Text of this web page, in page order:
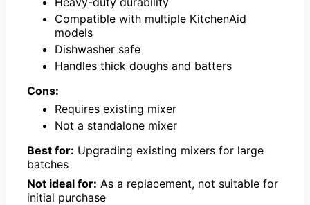
Compatible with multiple KitchenAid
models
Dishwasher safe
Handles thick doughs and batters
Cons:
Requires existing mixer
Not a standalone mixer
Best for: Upgrading existing mixers for large
batches
Not ideal for: As a replacement, not suitable for
initial purchase